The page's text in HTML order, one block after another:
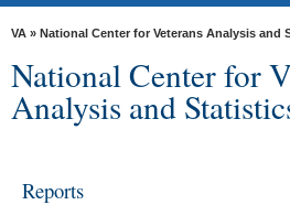
Memorials
VA
Resources
Room
VA » National Center for Veterans Analysis and
National Center for
Analysis and
Reports